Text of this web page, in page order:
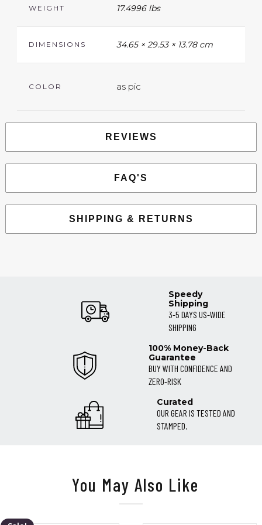
WEIGHT 17.4996 lbs
DIMENSIONS 34.65 × 29.53 × 13.78 cm
COLOR as pic
REVIEWS
FAQ'S
SHIPPING & RETURNS
Speedy
Shipping
3-5 DAYS US-WIDE
SHIPPING
100% Money-Back
Guarantee
BUY WITH CONFIDENCE AND
ZERO-RISK
Curated
OUR GEAR IS TESTED AND
STAMPED.
You May Also Like